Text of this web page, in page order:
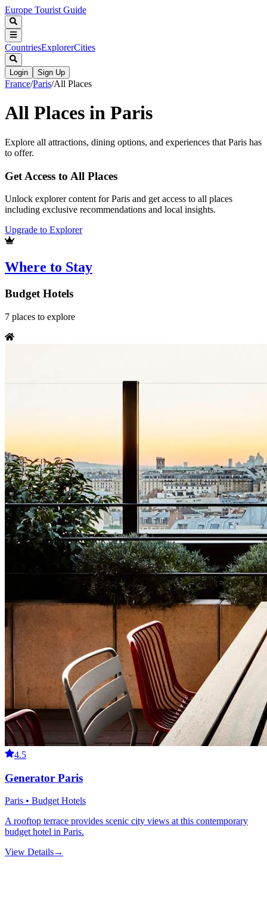
Europe Tourist Guide
CountriesExplorerCities
Login Sign Up
France/Paris/All Places
All Places in Paris
Explore all attractions, dining options, and experiences that Paris has
to offer.
Get Access to All Places
Unlock explorer content for Paris and get access to all places
including exclusive recommendations and local insights.
Upgrade to Explorer
Where to Stay
Budget Hotels
7 places to explore
4.5
Generator Paris
Paris • Budget Hotels
A rooftop terrace provides scenic city views at this contemporary
budget hotel in Paris.
View Details→